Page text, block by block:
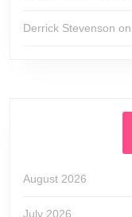
Derrick Stevenson on
August 2026
July 2026